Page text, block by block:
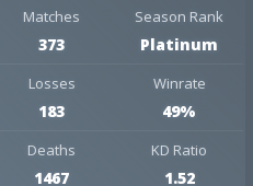
Matches
373
Season Rank
Platinum
Losses
183
Winrate
49%
Deaths
1467
KD Ratio
1.52